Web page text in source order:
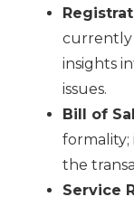
currently
insights
issues.
Bill of
formality;
the
Service